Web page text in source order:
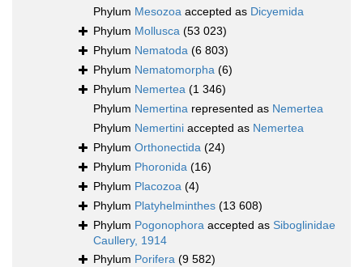
Phylum Mesozoa accepted as Dicyemida
Phylum Mollusca (53 023)
Phylum Nematoda (6 803)
Phylum Nematomorpha (6)
Phylum Nemertea (1 346)
Phylum Nemertina represented as Nemertea
Phylum Nemertini accepted as Nemertea
Phylum Orthonectida (24)
Phylum Phoronida (16)
Phylum Placozoa (4)
Phylum Platyhelminthes (13 608)
Phylum Pogonophora accepted as Siboglinidae
Caullery, 1914
Phylum Porifera (9 582)